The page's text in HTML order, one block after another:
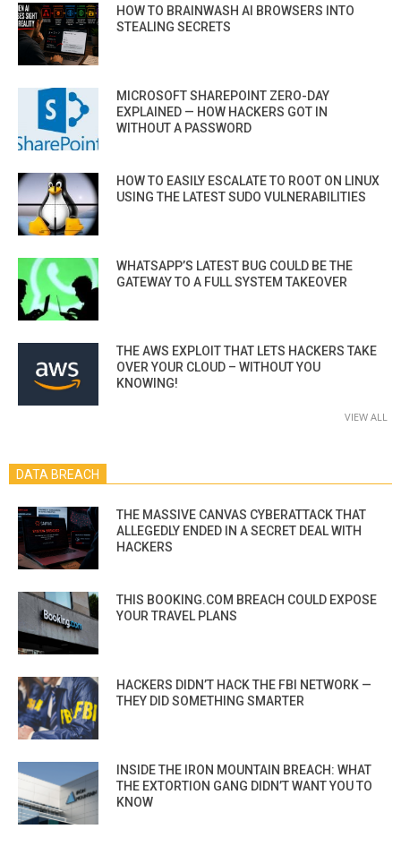
HOW TO BRAINWASH AI BROWSERS INTO
STEALING SECRETS
MICROSOFT SHAREPOINT ZERO-DAY
EXPLAINED — HOW HACKERS GOT IN
WITHOUT A PASSWORD
HOW TO EASILY ESCALATE TO ROOT ON LINUX
USING THE LATEST SUDO VULNERABILITIES
WHATSAPP’S LATEST BUG COULD BE THE
GATEWAY TO A FULL SYSTEM TAKEOVER
THE AWS EXPLOIT THAT LETS HACKERS TAKE
OVER YOUR CLOUD – WITHOUT YOU
KNOWING!
VIEW ALL
DATA BREACH
THE MASSIVE CANVAS CYBERATTACK THAT
ALLEGEDLY ENDED IN A SECRET DEAL WITH
HACKERS
THIS BOOKING.COM BREACH COULD EXPOSE
YOUR TRAVEL PLANS
HACKERS DIDN’T HACK THE FBI NETWORK —
THEY DID SOMETHING SMARTER
INSIDE THE IRON MOUNTAIN BREACH: WHAT
THE EXTORTION GANG DIDN’T WANT YOU TO
KNOW